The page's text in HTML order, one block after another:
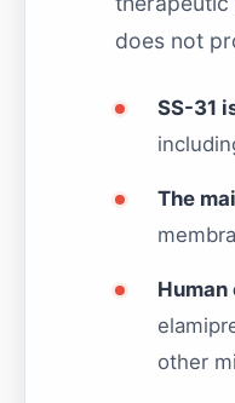
does not
SS-31
The
other